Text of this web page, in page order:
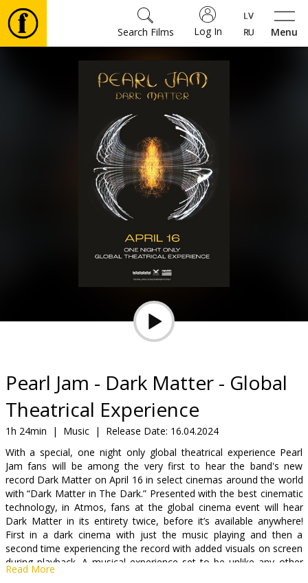
Menu
Log In
Search Films
snacks
B2B
Cinema
Club
Pearl Jam - Dark Matter - Global
Theatrical Experience
1h 24min | Music | Release Date: 16.04.2024
With a special, one night only global theatrical experience Pearl
Jam fans will be among the very first to hear the band's new
record Dark Matter on April 16 in select cinemas around the world
with “Dark Matter in The Dark.” Presented with the best cinematic
technology, in Atmos, fans at the global cinema event will hear
Dark Matter in its entirety twice, before it’s available anywhere!
First in a dark cinema with just the music playing and then a
second time experiencing the record with added visuals on screen
during playback. A musical experience set to be unlike any other
record premiere event.
Read More